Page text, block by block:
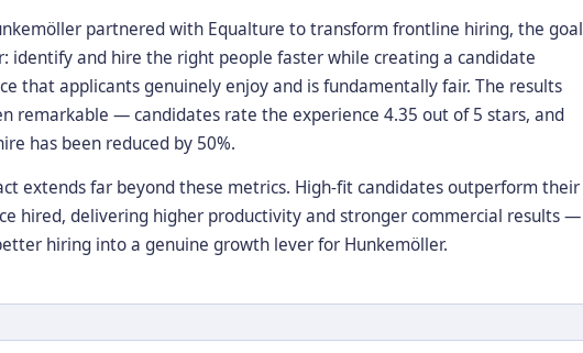
partnered with Equalture to transform frontline hiring, the goal
identify and hire the right people faster while creating a candidate
that applicants genuinely enjoy and is fundamentally fair. The results
remarkable — candidates rate the experience 4.35 out of 5 stars, and
has been reduced by 50%.
extends far beyond these metrics. High-fit candidates outperform their
hired, delivering higher productivity and stronger commercial results —
hiring into a genuine growth lever for Hunkemöller.